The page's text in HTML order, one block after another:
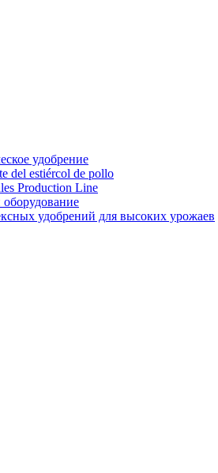
удобрение
del estiércol de pollo
Production Line
удобрений для высоких урожаев